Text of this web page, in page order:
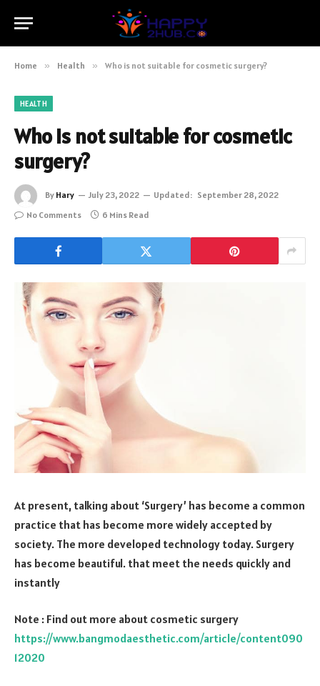
Home » Health » Who is not suitable for cosmetic surgery?
HEALTH
Who is not suitable for cosmetic
surgery?
By Hary July 23, 2022 Updated: September 28, 2022
No Comments
6 Mins Read
At present, talking about ‘Surgery’ has become a common
practice that has become more widely accepted by
society. The more developed technology today. Surgery
has become beautiful. that meet the needs quickly and
instantly
Note : Find out more about cosmetic surgery
https://www.bangmodaesthetic.com/article/content090
12020